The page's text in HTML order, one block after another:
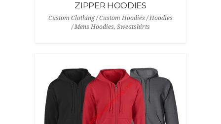
ZIPPER HOODIES
Custom Clothing / Custom Hoodies / Hoodies
/ Mens Hoodies, Sweatshirts